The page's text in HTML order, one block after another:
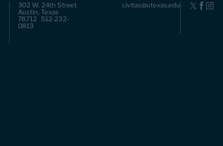
302 W. 24th Street
Austin, Texas
78712 512-232-
0813
civitas@utexas.edu